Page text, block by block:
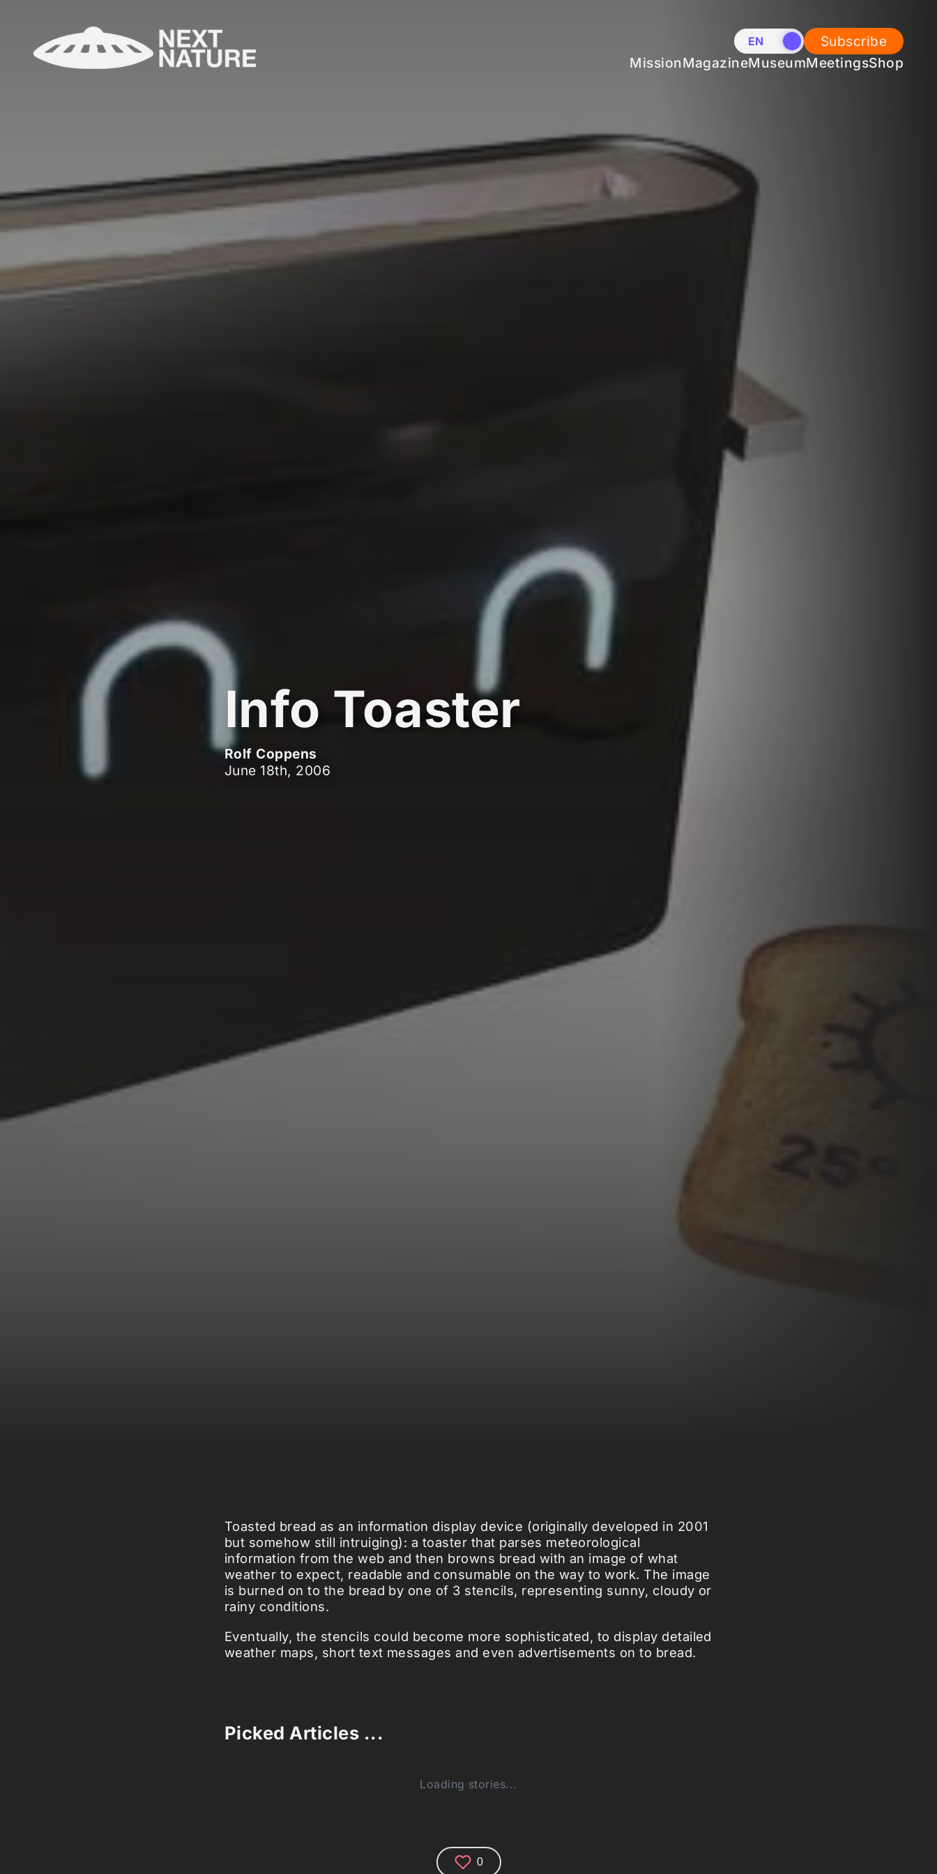
EN NL
Subscribe
MissionMagazineMuseumMeetingsShop
Info Toaster
Rolf Coppens
June 18th, 2006
Toasted bread as an information display device (originally developed in 2001
but somehow still intruiging): a toaster that parses meteorological
information from the web and then browns bread with an image of what
weather to expect, readable and consumable on the way to work. The image
is burned on to the bread by one of 3 stencils, representing sunny, cloudy or
rainy conditions.
Eventually, the stencils could become more sophisticated, to display detailed
weather maps, short text messages and even advertisements on to bread.
Picked Articles ...
Loading stories...
0